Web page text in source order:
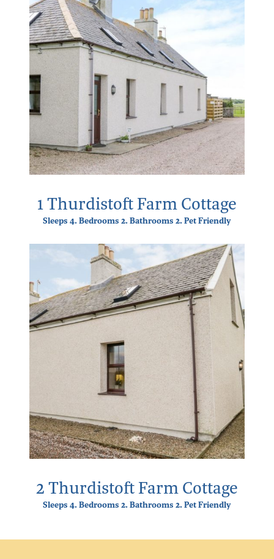
1 Thurdistoft Farm Cottage
Sleeps 4. Bedrooms 2. Bathrooms 2. Pet Friendly
2 Thurdistoft Farm Cottage
Sleeps 4. Bedrooms 2. Bathrooms 2. Pet Friendly